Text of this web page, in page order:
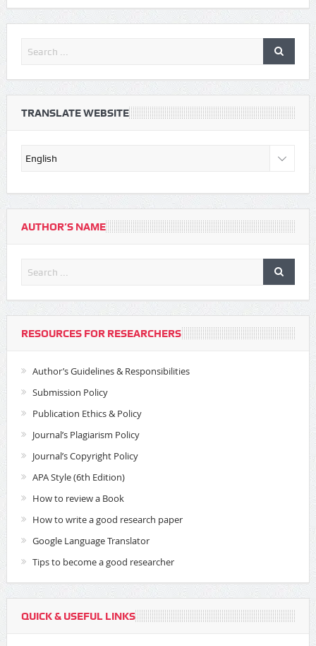
TRANSLATE WEBSITE
AUTHOR’S NAME
RESOURCES FOR RESEARCHERS
Author’s Guidelines & Responsibilities
Submission Policy
Publication Ethics & Policy
Journal’s Plagiarism Policy
Journal’s Copyright Policy
APA Style (6th Edition)
How to review a Book
How to write a good research paper
Google Language Translator
Tips to become a good researcher
QUICK & USEFUL LINKS